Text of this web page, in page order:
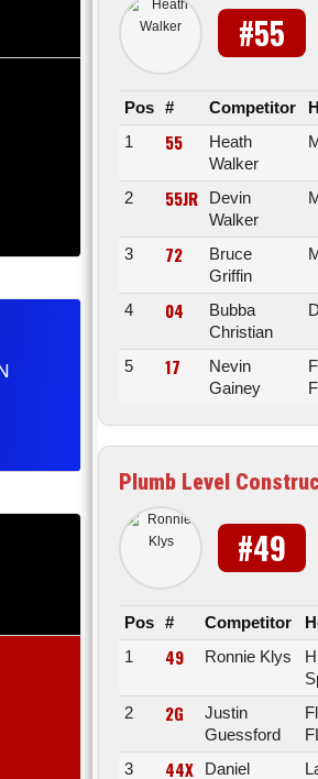
#55
Pos # Competitor
1
55
Heath
Walker
2 55JR
Devin
Walker
3 72
Bruce
Griffin
4 04
Bubba
Christian
5 17
Nevin
Gainey
Plumb Level
#49
Pos # Competitor
1
49 Ronnie Klys
2 2G
Justin
Guessford
3 44X Daniel